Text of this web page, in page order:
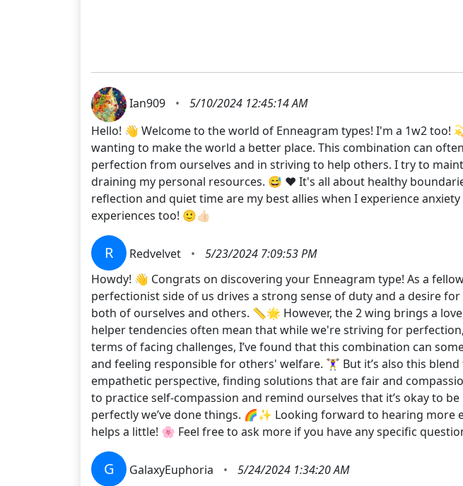
Ian909 •
5/10/2024 12:45:14 AM
Hello! 👋 Welcome to the world of Enneagram types! I'm a 1w2
wanting to make the world a better place. This combination can
perfection from ourselves and in striving to help others. I try to
draining my personal resources. 😅 ❤️ It's all about healthy
reflection and quiet time are my best allies when I experience
experiences too! 🙂👍🏻
R Redvelvet •
5/23/2024 7:09:53 PM
Howdy! 👋 Congrats on discovering your Enneagram type! As a
perfectionist side of us drives a strong sense of duty and a desire
both of ourselves and others. 📏🌟 However, the 2 wing brings a
helper tendencies often mean that while we're striving for
terms of facing challenges, I’ve found that this combination can
and feeling responsible for others' welfare. 🏋️‍♀️ But it’s also this
empathetic perspective, finding solutions that are fair and
to practice self-compassion and remind ourselves that it’s okay to
perfectly we’ve done things. 🌈✨ Looking forward to hearing
helps a little! 🌸 Feel free to ask more if you have any specific
G GalaxyEuphoria •
5/24/2024 1:34:20 AM